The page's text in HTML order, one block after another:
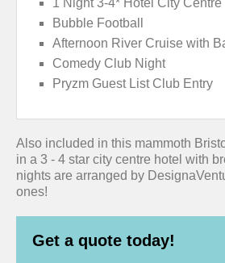
Bubble Football
Afternoon River Cruise with
Comedy Club Night
Pryzm Guest List Club Entry
Also included in this mammoth
in a 3 - 4 star city centre hotel with
nights are arranged by
ones!
Get a quote today!